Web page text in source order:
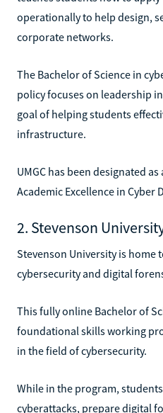
operationally to help design,
corporate networks.
The Bachelor of Science in
policy focuses on leadership
goal of helping students
infrastructure.
UMGC has been designated
Academic Excellence in Cyber
2. Stevenson
Stevenson University is home
cybersecurity and digital
This fully online Bachelor of
foundational skills working
in the field of cybersecurity.
While in the program,
cyberattacks, prepare digital